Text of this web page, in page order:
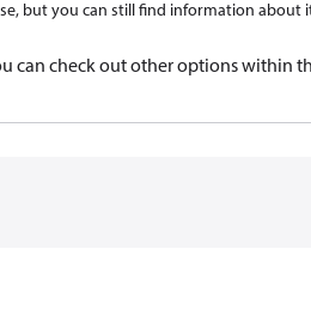
but you can still find information about
can check out other options within